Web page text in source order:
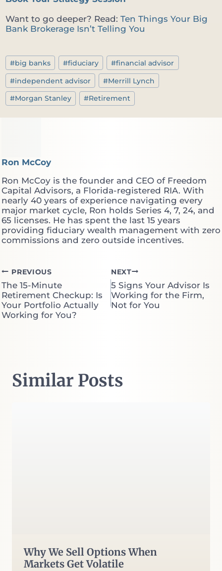
Want to go deeper? Read: Ten Things Your Big
Bank Brokerage Isn’t Telling You
Post
Tags:
#big banks #fiduciary #financial advisor
#independent advisor #Merrill Lynch
#Morgan Stanley #Retirement
Ron McCoy
Ron McCoy is the founder and CEO of Freedom
Capital Advisors, a Florida-registered RIA. With
nearly 40 years of experience navigating every
major market cycle, Ron holds Series 4, 7, 24, and
65 licenses. He has spent the last 15 years
providing fiduciary wealth management with zero
commissions and zero outside incentives.
Post
navigation
PREVIOUS
The 15-Minute
Retirement Checkup: Is
Your Portfolio Actually
Working for You?
NEXT
5 Signs Your Advisor Is
Working for the Firm,
Not for You
Similar Posts
Why We Sell Options When
Markets Get Volatile